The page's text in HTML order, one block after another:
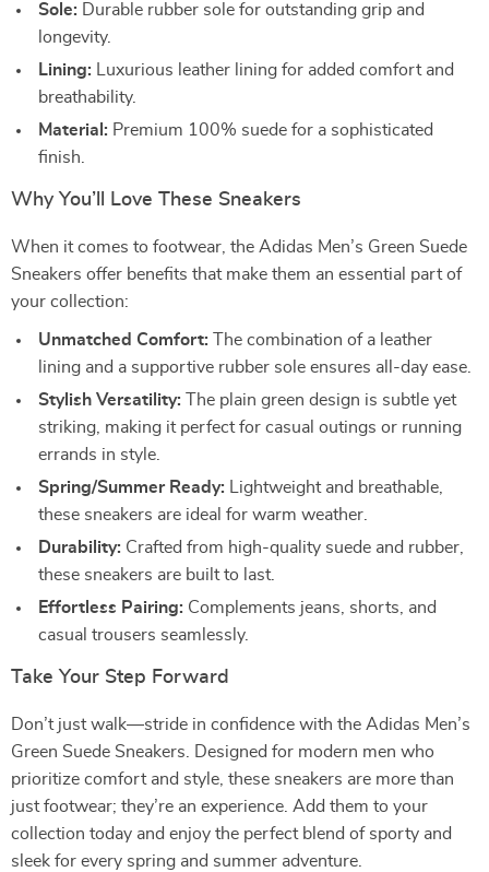
Sole: Durable rubber sole for outstanding grip and
longevity.
Lining: Luxurious leather lining for added comfort and
breathability.
Material: Premium 100% suede for a sophisticated
finish.
Why You’ll Love These Sneakers
When it comes to footwear, the Adidas Men’s Green Suede
Sneakers offer benefits that make them an essential part of
your collection:
Unmatched Comfort: The combination of a leather
lining and a supportive rubber sole ensures all-day ease.
Stylish Versatility: The plain green design is subtle yet
striking, making it perfect for casual outings or running
errands in style.
Spring/Summer Ready: Lightweight and breathable,
these sneakers are ideal for warm weather.
Durability: Crafted from high-quality suede and rubber,
these sneakers are built to last.
Effortless Pairing: Complements jeans, shorts, and
casual trousers seamlessly.
Take Your Step Forward
Don’t just walk—stride in confidence with the Adidas Men’s
Green Suede Sneakers. Designed for modern men who
prioritize comfort and style, these sneakers are more than
just footwear; they’re an experience. Add them to your
collection today and enjoy the perfect blend of sporty and
sleek for every spring and summer adventure.